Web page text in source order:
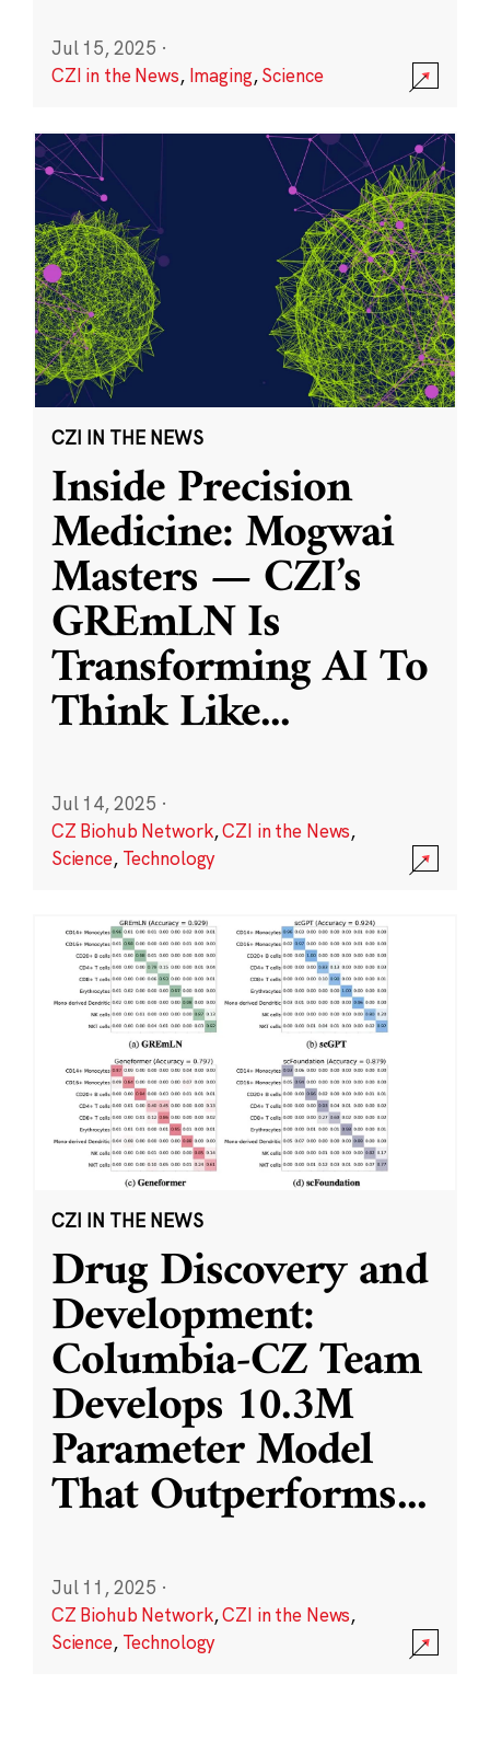
Jul 15, 2025 ·
CZI in the News, Imaging,Science
CZI IN THE NEWS
Inside Precision
Medicine: Mogwai
Masters — CZI’s
GREmLN Is
Transforming AI To
Think Like...
Jul 14, 2025 ·
CZ Biohub Network,CZI in the News,
Science, Technology
CZI IN THE NEWS
Drug Discovery and
Development:
Columbia-CZ Team
Develops 10.3M
Parameter Model
That Outperforms...
Jul 11, 2025 ·
CZ Biohub Network,CZI in the News,
Science, Technology